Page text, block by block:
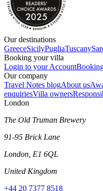
Our destinations
GreeceSicilyPugliaTuscany
Booking your villa
Login to your Account
Our company
Travel Notes blogAbout us
enquiriesVilla owners
London
The Old Truman Brewery
91-95 Brick Lane
London, E1 6QL
United Kingdom
+44 20 7377 8518